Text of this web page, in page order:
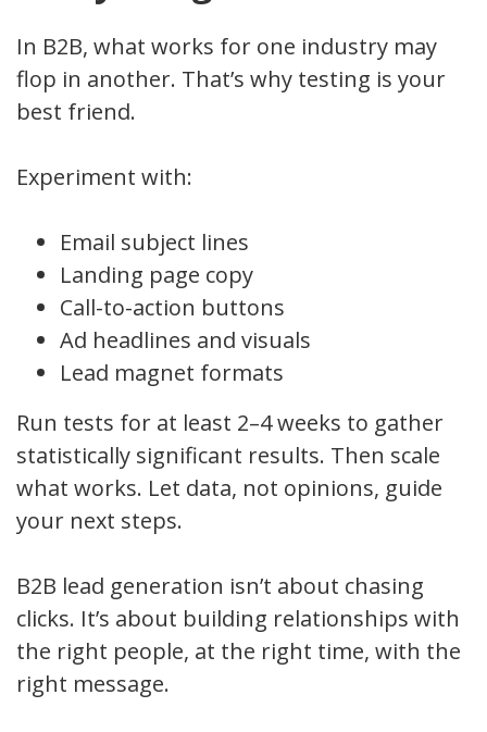
In B2B, what works for one industry may
flop in another. That’s why testing is your
best friend.
Experiment with:
Email subject lines
Landing page copy
Call-to-action buttons
Ad headlines and visuals
Lead magnet formats
Run tests for at least 2–4 weeks to gather
statistically significant results. Then scale
what works. Let data, not opinions, guide
your next steps.
B2B lead generation isn’t about chasing
clicks. It’s about building relationships with
the right people, at the right time, with the
right message.